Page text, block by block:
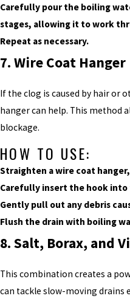
Carefully pour the boiling
stages, allowing it to work
Repeat as necessary.
7. Wire Coat Hanger
If the clog is caused by hair or
hanger can help. This method
blockage.
HOW TO USE:
Straighten a wire coat
Carefully insert the hook into
Gently pull out any debris
Flush the drain with boiling
8. Salt, Borax, and
This combination creates a
can tackle slow-moving drains